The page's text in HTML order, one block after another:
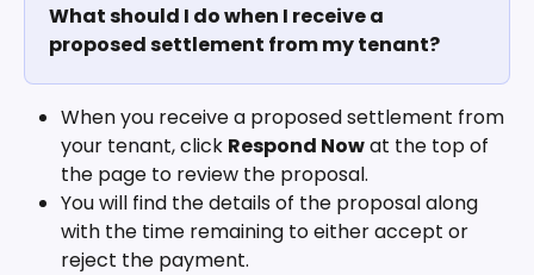
What should I do when I receive a
proposed settlement from my tenant?
When you receive a proposed settlement from
your tenant, click Respond Now at the top of
the page to review the proposal.
You will find the details of the proposal along
with the time remaining to either accept or
reject the payment.